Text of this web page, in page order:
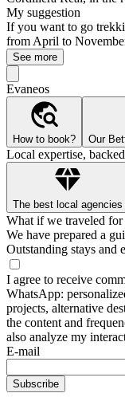
My suggestion
If you want to go
from April to
See more
Evaneos
How to book? Our
Local expertise,
The best local agencies
What if we traveled for
We have prepared a
Outstanding stays and
I agree to receive
WhatsApp:
projects, alternative
the content and
also analyze my
E-mail
Subscribe